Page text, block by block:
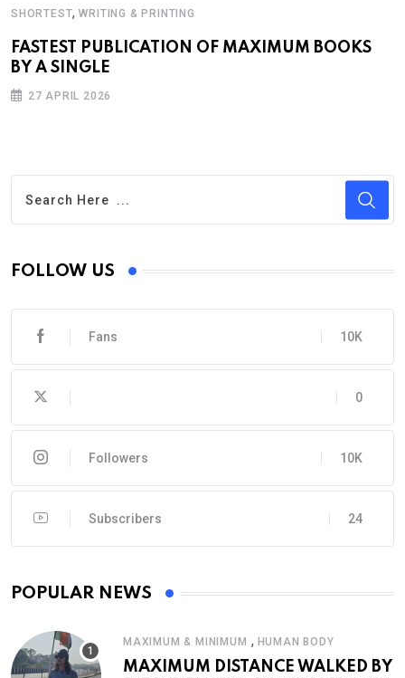
SHORTEST,WRITING & PRINTING
FASTEST PUBLICATION OF MAXIMUM BOOKS
BY A SINGLE
27 APRIL 2026
FOLLOW US
10K
Fans
0
10K
Followers
24
Subscribers
POPULAR NEWS
MAXIMUM & MINIMUM , HUMAN BODY
MAXIMUM DISTANCE WALKED BY